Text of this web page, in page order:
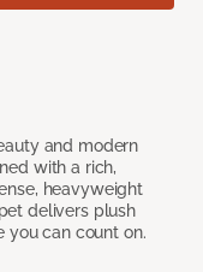
and modern
with a rich,
heavyweight
delivers plush
can count on.